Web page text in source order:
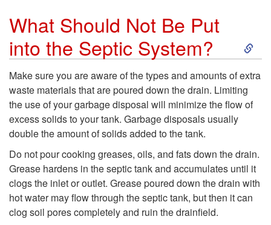
m
p
t
e
T
What Should Not Be Put
into the Septic System?
S
k
i
t
o
Make sure you are aware of the types and amounts of extra
waste materials that are poured down the drain. Limiting
the use of your garbage disposal will minimize the flow of
excess solids to your tank. Garbage disposals usually
double the amount of solids added to the tank.
Do not pour cooking greases, oils, and fats down the drain.
Grease hardens in the septic tank and accumulates until it
clogs the inlet or outlet. Grease poured down the drain with
hot water may flow through the septic tank, but then it can
clog soil pores completely and ruin the drainfield.